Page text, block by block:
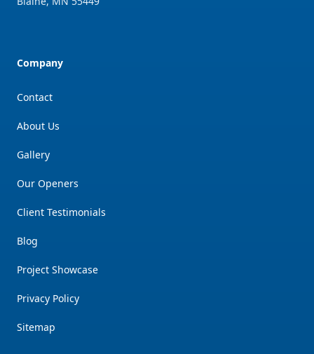
Company
Contact
About Us
Gallery
Our Openers
Client Testimonials
Blog
Project Showcase
Privacy Policy
Sitemap